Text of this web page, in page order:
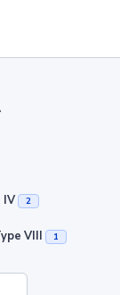
IV 2
VIII 1